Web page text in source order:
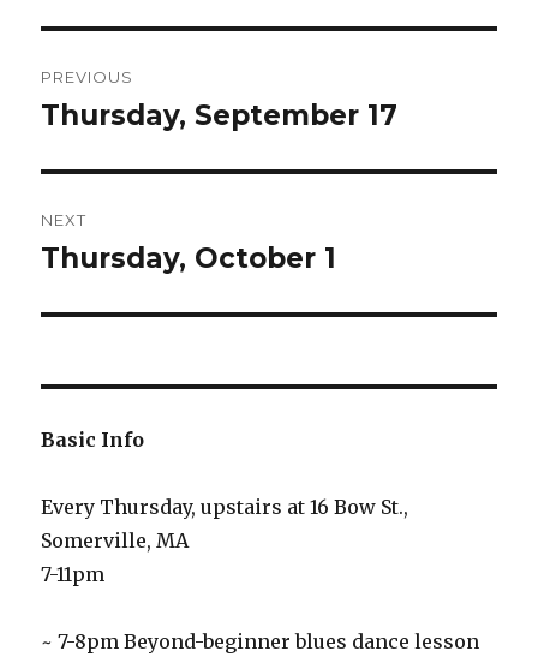
navigation
PREVIOUS
Previous
Thursday, September 17
NEXT
Next
Thursday, October 1
Basic Info
Every Thursday, upstairs at 16 Bow St.,
Somerville, MA
7-11pm
~ 7-8pm Beyond-beginner blues dance lesson